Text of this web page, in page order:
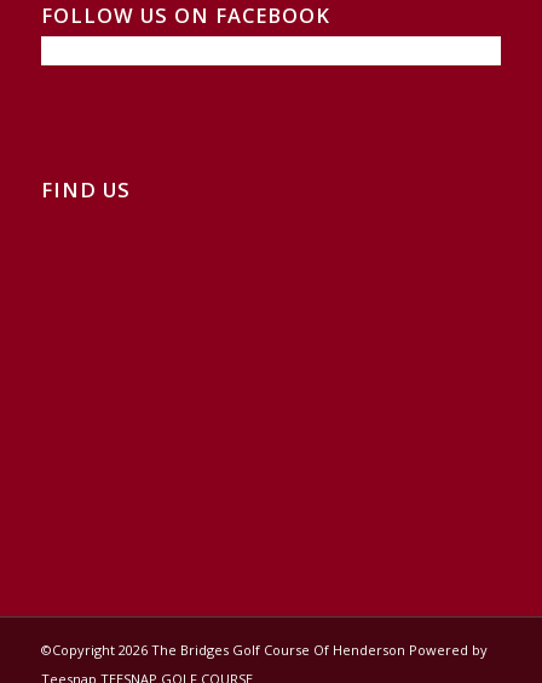
FOLLOW US ON FACEBOOK
FIND US
©Copyright 2026 The Bridges Golf Course Of Henderson Powered by
Teesnap TEESNAP GOLF COURSE